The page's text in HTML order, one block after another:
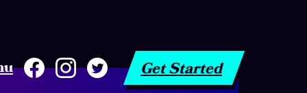
Get Started